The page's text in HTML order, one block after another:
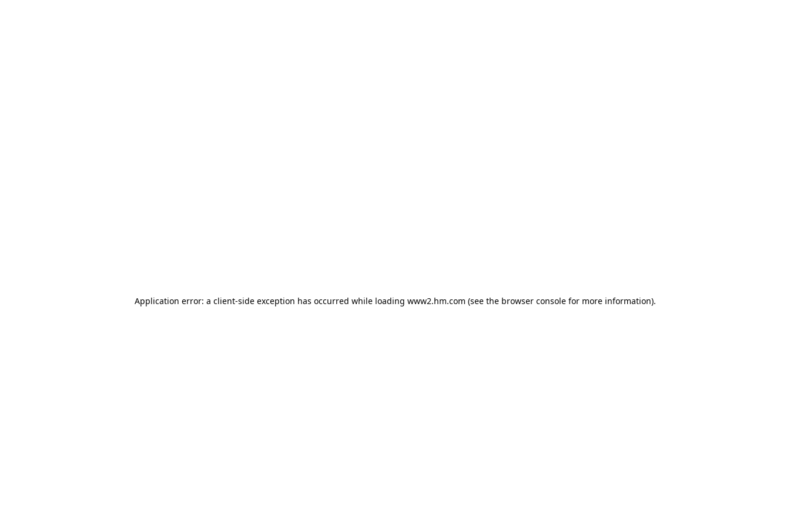
Application error: a client-side exception has occurred while loading www2.hm.com (see the browser console for more information).